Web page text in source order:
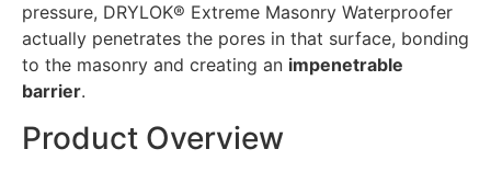
pressure, DRYLOK® Extreme Masonry Waterproofer
actually penetrates the pores in that surface, bonding
to the masonry and creating an impenetrable
barrier.
Product Overview